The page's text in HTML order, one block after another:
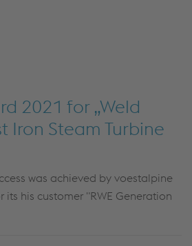
2021 for „Weld
Iron Steam Turbine
was achieved by voestalpine
its his customer "RWE Generation